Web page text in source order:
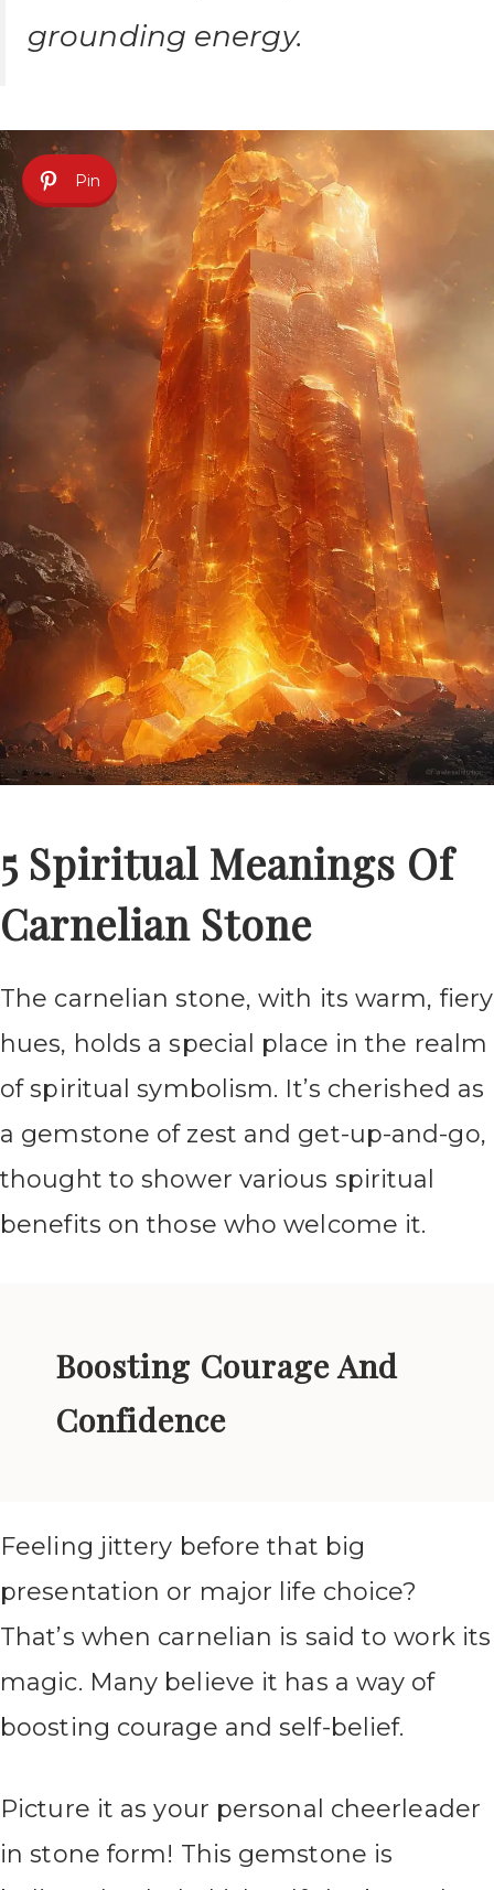
grounding energy.
Pin
5 Spiritual Meanings Of
Carnelian Stone
The carnelian stone, with its warm, fiery
hues, holds a special place in the realm
of spiritual symbolism. It’s cherished as
a gemstone of zest and get-up-and-go,
thought to shower various spiritual
benefits on those who welcome it.
Boosting Courage And
Confidence
Feeling jittery before that big
presentation or major life choice?
That’s when carnelian is said to work its
magic. Many believe it has a way of
boosting courage and self-belief.
Picture it as your personal cheerleader
in stone form! This gemstone is